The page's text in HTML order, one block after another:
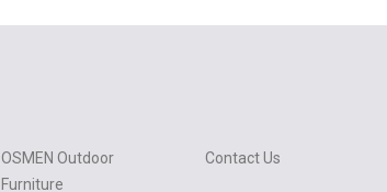
OSMEN Outdoor
Furniture
Contact Us